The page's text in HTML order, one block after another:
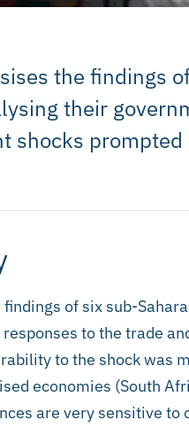
the findings
their
shocks prompted
of six sub-
to the trade
to the shock was
economies (South
are very sensitive